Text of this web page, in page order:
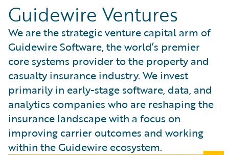
Programs
For Partners - PartnerConnect
For Customers - Find a Partner
Guidewire Ventures
Insurtech Vanguards
Guidewire Ventures
We are the strategic venture capital arm of
Guidewire Software, the world’s premier
core systems provider to the property and
casualty insurance industry. We invest
primarily in early-stage software, data, and
analytics companies who are reshaping the
insurance landscape with a focus on
improving carrier outcomes and working
within the Guidewire ecosystem.